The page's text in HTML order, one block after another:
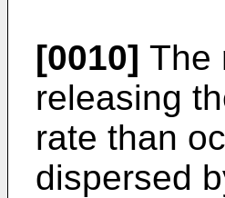
[0010] The
releasing
rate than
dispersed